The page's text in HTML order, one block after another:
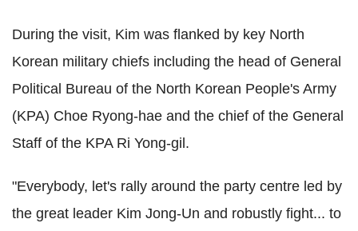
During the visit, Kim was flanked by key North
Korean military chiefs including the head of General
Political Bureau of the North Korean People's Army
(KPA) Choe Ryong-hae and the chief of the General
Staff of the KPA Ri Yong-gil.
"Everybody, let's rally around the party centre led by
the great leader Kim Jong-Un and robustly fight... to